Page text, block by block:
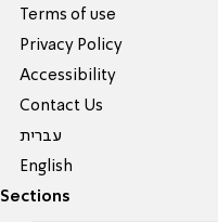
Terms of use
Privacy Policy
Accessibility
Contact Us
עברית
English
Sections